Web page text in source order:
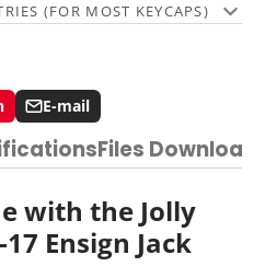
(FOR MOST KEYCAPS)
E-mail
Share
e-
Files Download
with the Jolly
Ensign Jack